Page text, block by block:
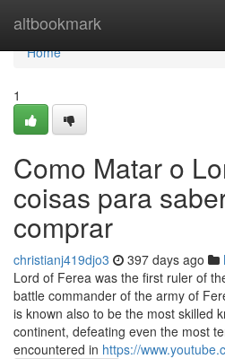
altbookmark
Home
Home
1
Como Matar o
coisas para
comprar
christianj419djo3 397 days ago
Lord of Ferea was the first ruler of
battle commander of the army of
is known also to be the most skilled
continent, defeating even the most
encountered in https://